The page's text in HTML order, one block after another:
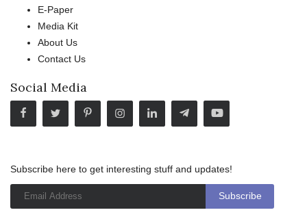
E-Paper
Media Kit
About Us
Contact Us
Social Media
Subscribe here to get interesting stuff and updates!